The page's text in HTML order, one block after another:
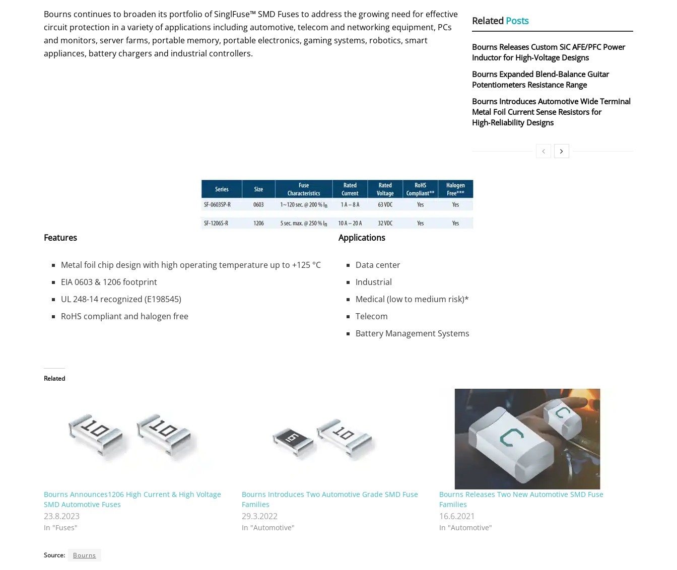
Related Posts
Bourns Releases Custom SiC AFE/PFC Power
Inductor for High‑Voltage Designs
Bourns Expanded Blend‑Balance Guitar
Potentiometers Resistance Range
Bourns Introduces Automotive Wide Terminal
Metal Foil Current Sense Resistors for
High‑Reliability Designs
Bourns continues to broaden its portfolio of SinglFuse™ SMD Fuses to address the growing need for effective
circuit protection in a variety of applications including automotive, telecom and networking equipment, PCs
and monitors, server farms, portable memory, portable electronics, gaming systems, robotics, smart
appliances, battery chargers and industrial controllers.
Features
Metal foil chip design with high operating temperature up to +125 °C
EIA 0603 & 1206 footprint
UL 248-14 recognized (E198545)
RoHS compliant and halogen free
Applications
Data center
Industrial
Medical (low to medium risk)*
Telecom
Battery Management Systems
Related
Bourns Announces1206 High Current & High Voltage
SMD Automotive Fuses
23.8.2023
In "Fuses"
Bourns Introduces Two Automotive Grade SMD Fuse
Families
29.3.2022
In "Automotive"
Bourns Releases Two New Automotive SMD Fuse
Families
16.6.2021
In "Automotive"
Source: Bourns